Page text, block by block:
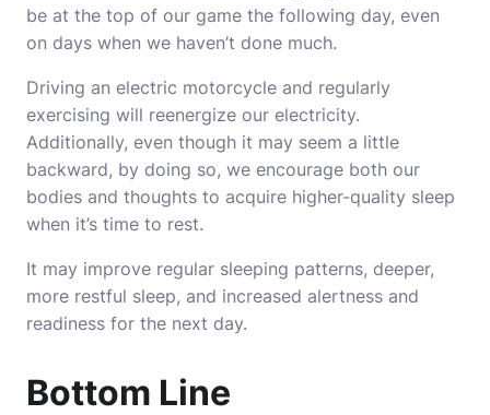
be at the top of our game the following day, even
on days when we haven’t done much.
Driving an electric motorcycle and regularly
exercising will reenergize our electricity.
Additionally, even though it may seem a little
backward, by doing so, we encourage both our
bodies and thoughts to acquire higher-quality sleep
when it’s time to rest.
It may improve regular sleeping patterns, deeper,
more restful sleep, and increased alertness and
readiness for the next day.
Bottom Line